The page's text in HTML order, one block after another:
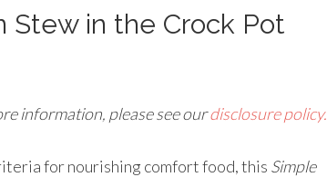
Stew in the Crock Pot
information, please see ourdisclosure policy.
for nourishing comfort food, this Simple